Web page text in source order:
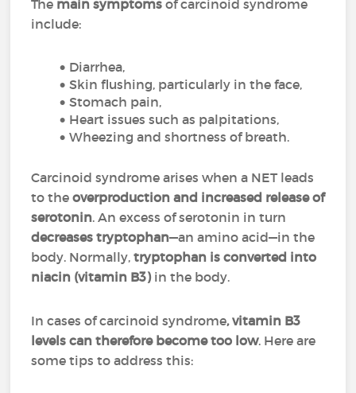
The main symptoms of carcinoid syndrome
include:
Diarrhea,
Skin flushing, particularly in the face,
Stomach pain,
Heart issues such as palpitations,
Wheezing and shortness of breath.
Carcinoid syndrome arises when a NET leads
to theoverproduction and increased release of
serotonin. An excess of serotonin in turn
decreases tryptophan—an amino acid—in the
body. Normally,tryptophan is converted into
niacin (vitamin B3) in the body.
In cases of carcinoid syndrome, vitamin B3
levels can therefore become too low. Here are
some tips to address this: